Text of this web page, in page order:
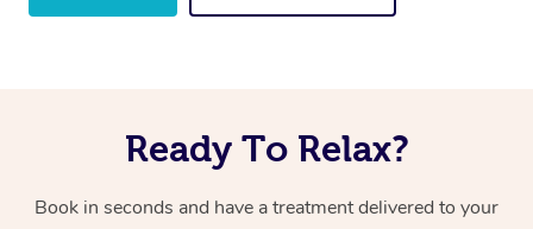
Ready To Relax?
Book in seconds and have a treatment delivered to your